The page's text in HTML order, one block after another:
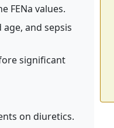
FENa values.
and sepsis
significant
on diuretics.